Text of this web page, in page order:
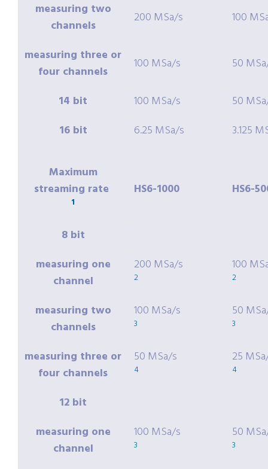
measuring two
channels
200 MSa/s 100
measuring three or
four channels
100 MSa/s 50
14 bit 100 MSa/s
50
16 bit
6.25 MSa/s 3.125
Maximum
streaming rate
1
HS6-1000 HS6-
8 bit
measuring one
channel
200 MSa/s
2
100
2
measuring two
channels
100 MSa/s
3
50
3
measuring three or
four channels
50 MSa/s
4
25
4
12 bit
measuring one
channel
100 MSa/s
3
50
3